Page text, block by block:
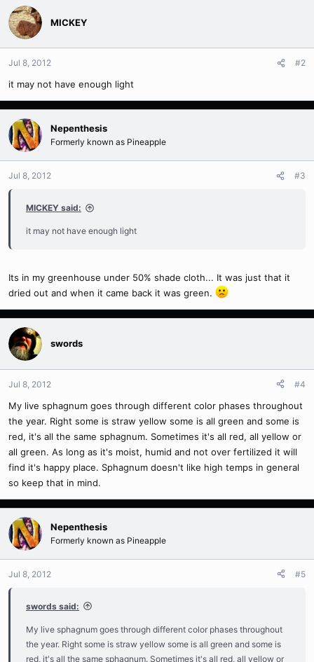
MICKEY
Jul 8, 2012 #2
it may not have enough light
Nepenthesis
Formerly known as Pineapple
Jul 8, 2012 #3
MICKEY said:
it may not have enough light
Its in my greenhouse under 50% shade cloth... It was just that it
dried out and when it came back it was green.
swords
Jul 8, 2012 #4
My live sphagnum goes through different color phases throughout
the year. Right some is straw yellow some is all green and some is
red, it's all the same sphagnum. Sometimes it's all red, all yellow or
all green. As long as it's moist, humid and not over fertilized it will
find it's happy place. Sphagnum doesn't like high temps in general
so keep that in mind.
Nepenthesis
Formerly known as Pineapple
Jul 8, 2012 #5
swords said:
My live sphagnum goes through different color phases throughout
the year. Right some is straw yellow some is all green and some is
red, it's all the same sphagnum. Sometimes it's all red, all yellow or